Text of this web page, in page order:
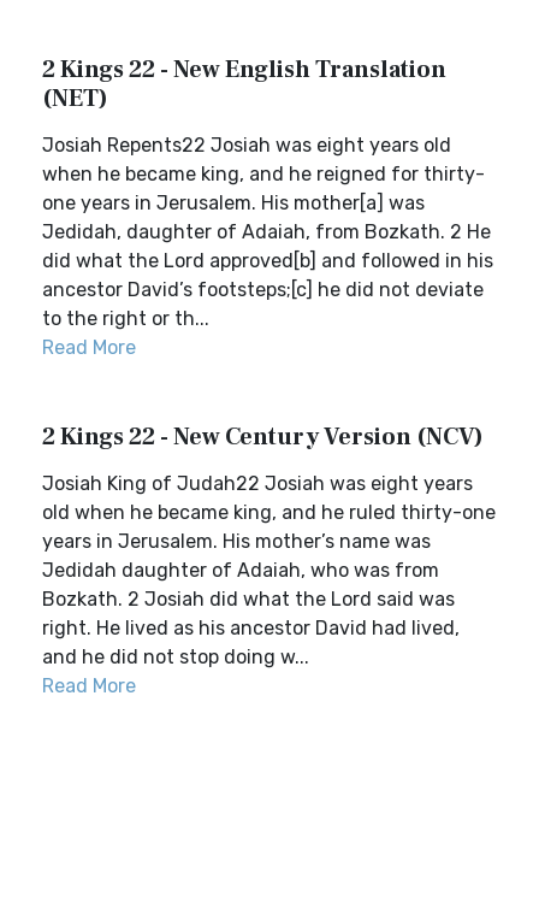
2 Kings 22 - New English Translation
(NET)
Josiah Repents22 Josiah was eight years old
when he became king, and he reigned for thirty-
one years in Jerusalem. His mother[a] was
Jedidah, daughter of Adaiah, from Bozkath. 2 He
did what the Lord approved[b] and followed in his
ancestor David’s footsteps;[c] he did not deviate
to the right or th...
Read More
2 Kings 22 - New Century Version (NCV)
Josiah King of Judah22 Josiah was eight years
old when he became king, and he ruled thirty-one
years in Jerusalem. His mother’s name was
Jedidah daughter of Adaiah, who was from
Bozkath. 2 Josiah did what the Lord said was
right. He lived as his ancestor David had lived,
and he did not stop doing w...
Read More